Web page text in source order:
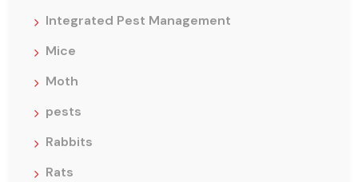
Integrated Pest Management
Mice
Moth
pests
Rabbits
Rats